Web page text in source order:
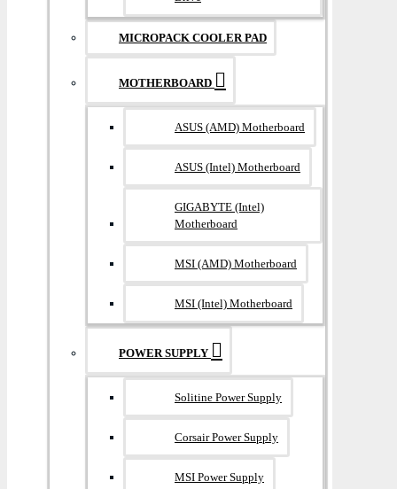
MICROPACK COOLER PAD
MOTHERBOARD
ASUS (AMD) Motherboard
ASUS (Intel) Motherboard
GIGABYTE (Intel)
Motherboard
MSI (AMD) Motherboard
MSI (Intel) Motherboard
POWER SUPPLY
Solitine Power Supply
Corsair Power Supply
MSI Power Supply